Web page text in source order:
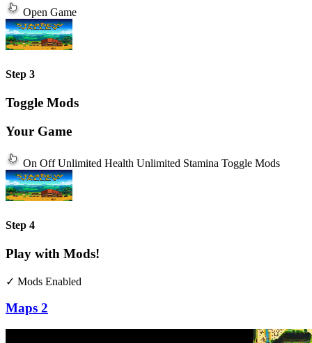
Open Game
Step 3
Toggle Mods
Your Game
On Off Unlimited Health Unlimited Stamina Toggle Mods
Step 4
Play with Mods!
✓ Mods Enabled
Maps 2